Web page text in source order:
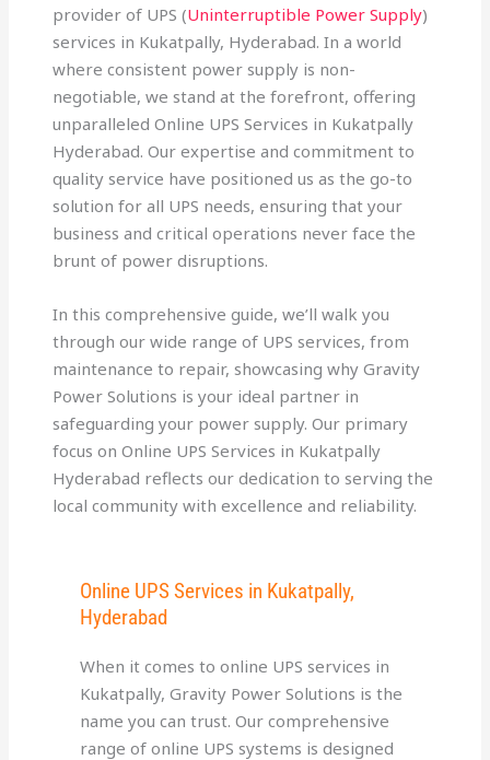
provider of UPS (Uninterruptible Power Supply)
services in Kukatpally, Hyderabad. In a world
where consistent power supply is non-
negotiable, we stand at the forefront, offering
unparalleled Online UPS Services in Kukatpally
Hyderabad. Our expertise and commitment to
quality service have positioned us as the go-to
solution for all UPS needs, ensuring that your
business and critical operations never face the
brunt of power disruptions.
In this comprehensive guide, we’ll walk you
through our wide range of UPS services, from
maintenance to repair, showcasing why Gravity
Power Solutions is your ideal partner in
safeguarding your power supply. Our primary
focus on Online UPS Services in Kukatpally
Hyderabad reflects our dedication to serving the
local community with excellence and reliability.
Online UPS Services in Kukatpally,
Hyderabad
When it comes to online UPS services in
Kukatpally, Gravity Power Solutions is the
name you can trust. Our comprehensive
range of online UPS systems is designed